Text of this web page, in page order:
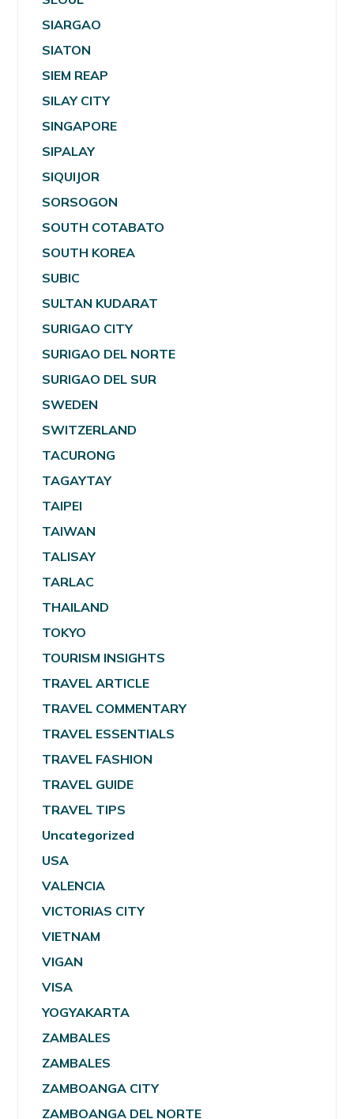
SIARGAO
SIATON
SIEM REAP
SILAY CITY
SINGAPORE
SIPALAY
SIQUIJOR
SORSOGON
SOUTH COTABATO
SOUTH KOREA
SUBIC
SULTAN KUDARAT
SURIGAO CITY
SURIGAO DEL NORTE
SURIGAO DEL SUR
SWEDEN
SWITZERLAND
TACURONG
TAGAYTAY
TAIPEI
TAIWAN
TALISAY
TARLAC
THAILAND
TOKYO
TOURISM INSIGHTS
TRAVEL ARTICLE
TRAVEL COMMENTARY
TRAVEL ESSENTIALS
TRAVEL FASHION
TRAVEL GUIDE
TRAVEL TIPS
Uncategorized
USA
VALENCIA
VICTORIAS CITY
VIETNAM
VIGAN
VISA
YOGYAKARTA
ZAMBALES
ZAMBALES
ZAMBOANGA CITY
ZAMBOANGA DEL NORTE